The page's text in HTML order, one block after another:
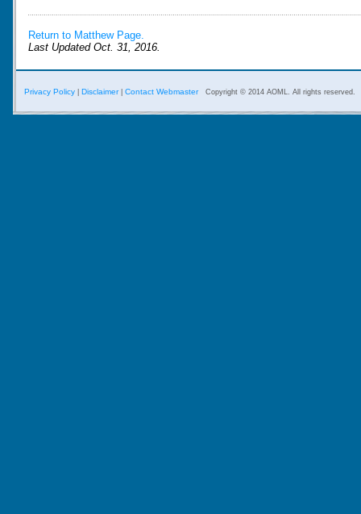
Return to Matthew Page.
Last Updated Oct. 31, 2016.
Privacy Policy Disclaimer| Contact Webmaster Copyright © 2014 AOML. All rights reserved.